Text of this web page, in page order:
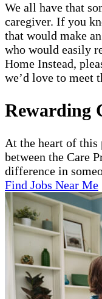
We all have that
caregiver. If you
that would make
who would easily
Home Instead,
we’d love to meet
Rewarding
At the heart of
between the Care
difference in
Find Jobs Near Me